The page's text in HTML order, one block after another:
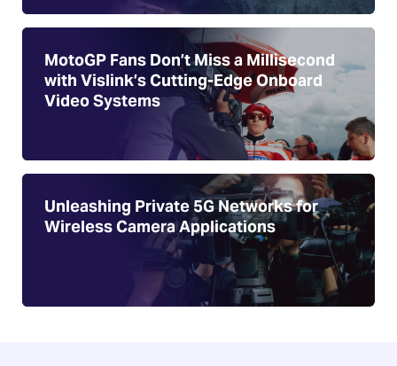
MotoGP Fans Don’t Miss a Millisecond
with Vislink’s Cutting-Edge Onboard
Video Systems
Unleashing Private 5G Networks for
Wireless Camera Applications